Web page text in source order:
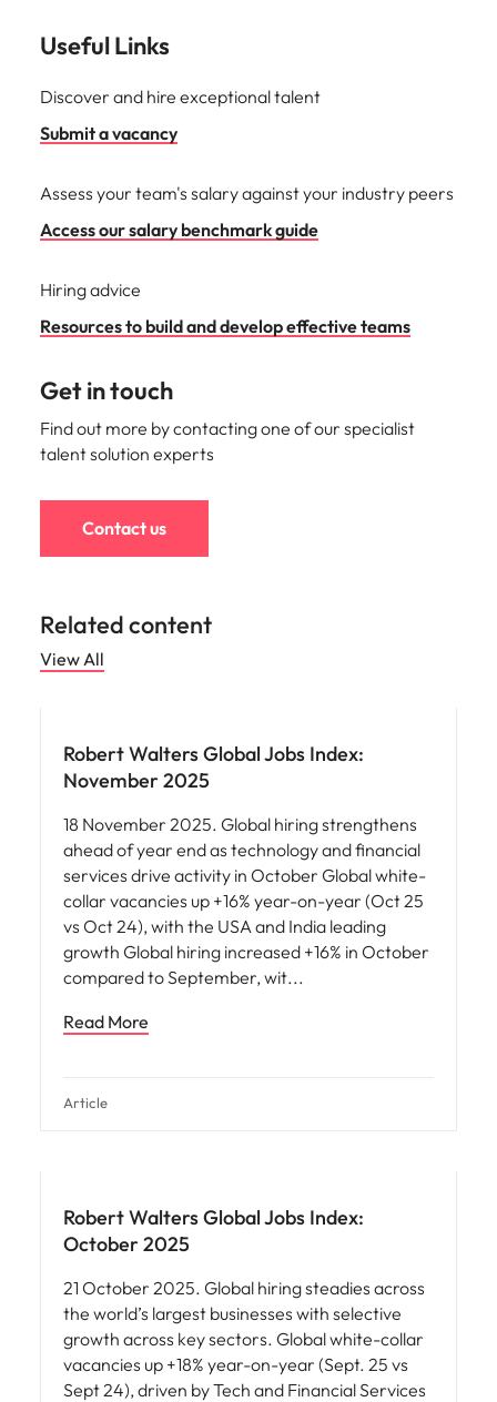
Useful Links
Discover and hire exceptional talent
Submit a vacancy
Assess your team's salary against your industry peers
Access our salary benchmark guide
Hiring advice
Resources to build and develop effective teams
Get in touch
Find out more by contacting one of our specialist
talent solution experts
Contact us
Related content
View All
Robert Walters Global Jobs Index:
November 2025
18 November 2025. Global hiring strengthens
ahead of year end as technology and financial
services drive activity in October Global white-
collar vacancies up +16% year-on-year (Oct 25
vs Oct 24), with the USA and India leading
growth Global hiring increased +16% in October
compared to September, wit
Read More
Article
Robert Walters Global Jobs Index:
October 2025
21 October 2025. Global hiring steadies across
the world’s largest businesses with selective
growth across key sectors. Global white-collar
vacancies up +18% year-on-year (Sept. 25 vs
Sept 24), driven by Tech and Financial Services